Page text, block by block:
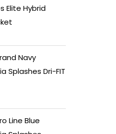
Elite Hybrid
Navy
Splashes Dri-FIT
Line Blue